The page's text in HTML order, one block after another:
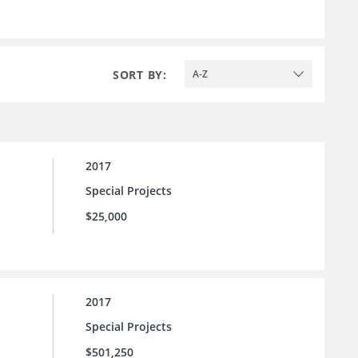
SORT BY: A-Z
2017
Special Projects
$25,000
2017
Special Projects
$501,250